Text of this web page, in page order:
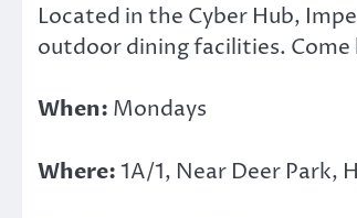
Located in the Cyber Hub,
outdoor dining facilities.
When: Mondays
Where:1A/1, Near Deer Park,